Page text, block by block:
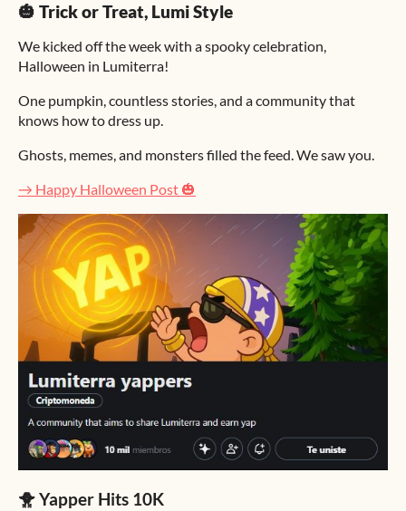
🎃 Trick or Treat, Lumi Style
We kicked off the week with a spooky celebration,
Halloween in Lumiterra!
One pumpkin, countless stories, and a community that
knows how to dress up.
Ghosts, memes, and monsters filled the feed. We saw you.
→ Happy Halloween Post 🎃
🐥 Yapper Hits 10K